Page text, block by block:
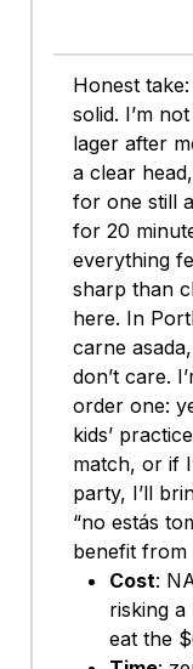
Honest take:
solid. I’m
lager after
a clear
for one still
for 20
everything
sharp than
here. In
carne
don’t care.
order one:
kids’
match, or if
party, I’ll
“no estás
benefit from
Cost:
risking a
eat the